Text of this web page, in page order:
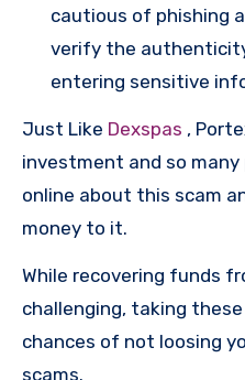
cautious of phishing
verify the
entering sensitive
Just Like Dexspas ,
investment and so
online about this scam
money to it.
While recovering funds
challenging, taking
chances of not loosing
scams.